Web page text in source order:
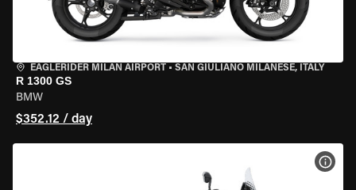
EAGLERIDER MILAN AIRPORT • SAN GIULIANO MILANESE, ITALY
R 1300 GS
BMW
$352.12 / day